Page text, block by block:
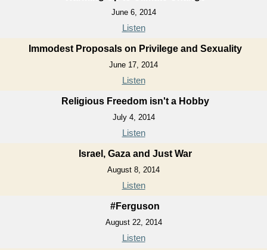
June 6, 2014
Listen
Immodest Proposals on Privilege and Sexuality
June 17, 2014
Listen
Religious Freedom isn't a Hobby
July 4, 2014
Listen
Israel, Gaza and Just War
August 8, 2014
Listen
#Ferguson
August 22, 2014
Listen